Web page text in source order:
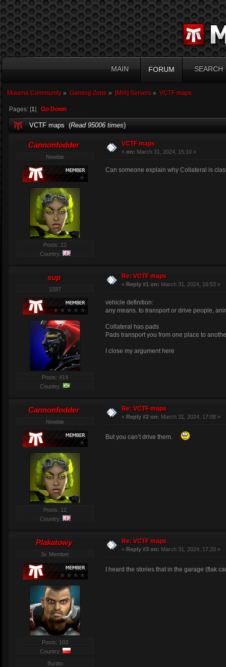
MAIN FORUM SEARCH
Miasma Community» Gaming Zone » [MiA] Servers» VCTF maps
Pages: [1] Go Down
VCTF maps (Read 95006 times)
Cannonfodder
Newbie
Posts: 12
Country:
VCTF maps
« on: March 31, 2024, 15:10 »
Can someone explain why Collateral is
sup
1337
Posts: 414
Country:
Re: VCTF maps
« Reply #1 on: March 31, 2024, 16:53 »
vehicle definition:
any means. to transport or drive people,
Collateral has pads
Pads transport you from one place to
I close my argument here
Cannonfodder
Newbie
Posts: 12
Country:
Re: VCTF maps
« Reply #2 on: March 31, 2024, 17:08 »
But you can’t drive them.
Plakatowy
Sr. Member
Posts: 103
Country:
Buritto
Re: VCTF maps
« Reply #3 on: March 31, 2024, 17:20 »
I heard the stories that in the garage (flak